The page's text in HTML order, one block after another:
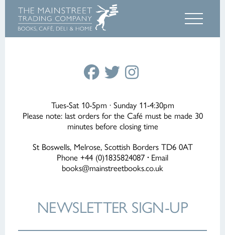
Tues-Sat 10-5pm · Sunday 11-4:30pm
Please note: last orders for the Café must be made 30
minutes before closing time
St Boswells, Melrose, Scottish Borders TD6 0AT
Phone +44 (0)1835824087 · Email
books@mainstreetbooks.co.uk
NEWSLETTERSIGN-UP